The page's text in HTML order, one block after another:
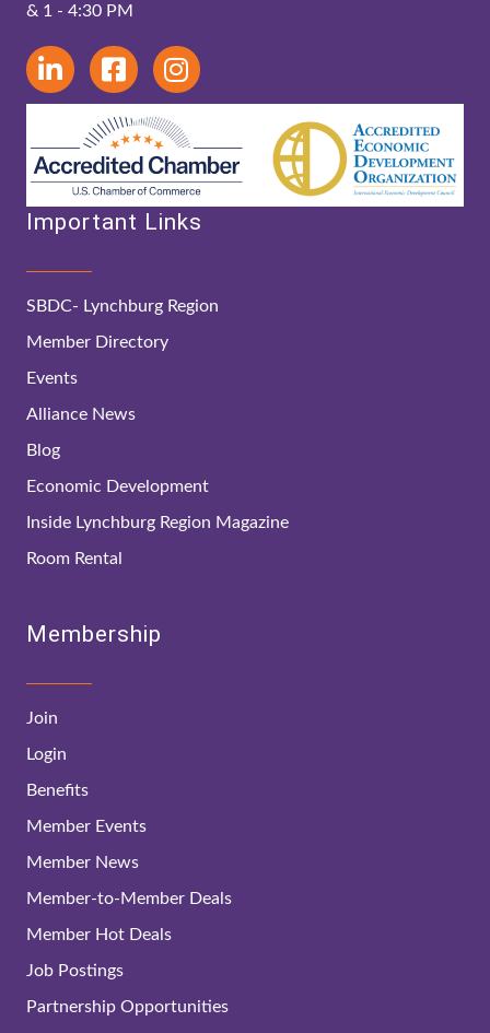
& 1 - 4:30 PM
Important Links
SBDC- Lynchburg Region
Member Directory
Events
Alliance News
Blog
Economic Development
Inside Lynchburg Region Magazine
Room Rental
Membership
Join
Login
Benefits
Member Events
Member News
Member-to-Member Deals
Member Hot Deals
Job Postings
Partnership Opportunities